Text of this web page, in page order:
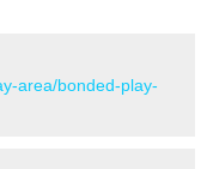
area/bonded-play-